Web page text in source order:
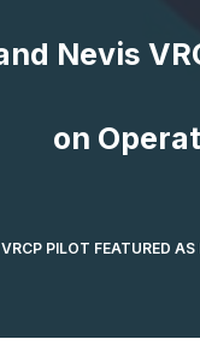
Nevis
on
PILOT FEATURED